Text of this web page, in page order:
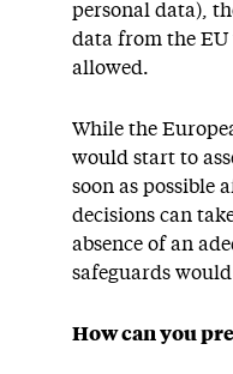
personal data),
data from the EU
allowed.
While the
would start to
soon as possible
decisions can
absence of an
safeguards
How can you